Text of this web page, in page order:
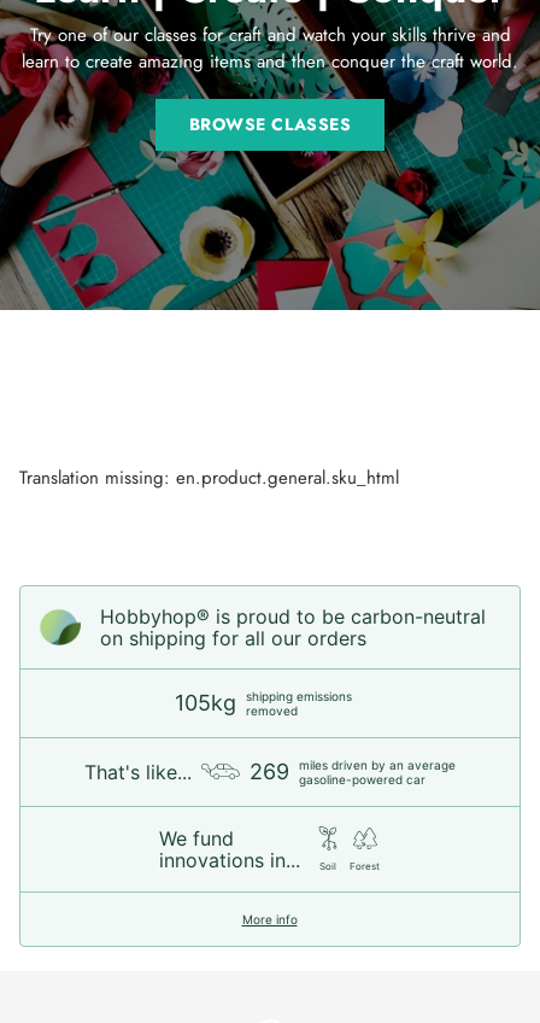
Try one of our classes for craft and watch your skills thrive and
learn to create amazing items and then conquer the craft world.
BROWSE CLASSES
Translation missing: en.product.general.sku_html
Hobbyhop® is proud to be carbon-neutral
on shipping for all our orders
105kg
shipping emissions
removed
That's like... 269
miles driven by an average
gasoline-powered car
We fund
innovations in...
Soil Forest
More info